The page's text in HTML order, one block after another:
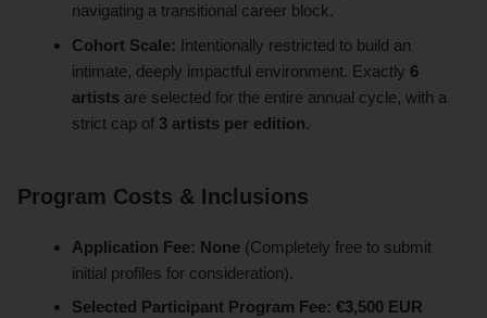
navigating a transitional career block.
Cohort Scale: Intentionally restricted to build an
intimate, deeply impactful environment. Exactly 6
artists are selected for the entire annual cycle, with a
strict cap of 3 artists per edition.
Program Costs & Inclusions
Application Fee: None (Completely free to submit
initial profiles for consideration).
Selected Participant Program Fee: €3,500 EUR